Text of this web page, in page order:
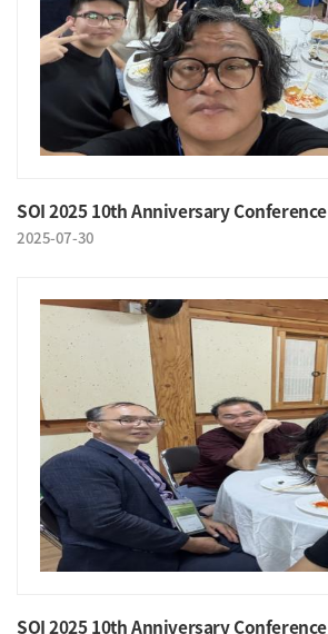
SOI 2025 10th Anniversary Conference
2025-07-30
SOI 2025 10th Anniversary Conference